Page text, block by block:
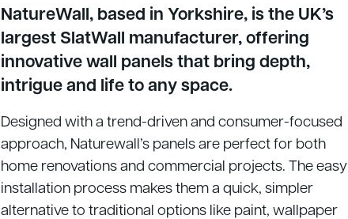
NatureWall, based in Yorkshire, is the UK’s
largest SlatWall manufacturer, offering
innovative wall panels that bring depth,
intrigue and life to any space.
Designed with a trend-driven and consumer-focused
approach, Naturewall’s panels are perfect for both
home renovations and commercial projects. The easy
installation process makes them a quick, simpler
alternative to traditional options like paint, wallpaper